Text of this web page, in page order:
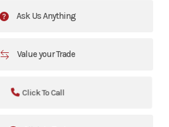
Value your Trade
Ask Us Anything
Click To Call